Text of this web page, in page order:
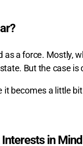
a force. Mostly,
But the case
becomes a little
in Mind